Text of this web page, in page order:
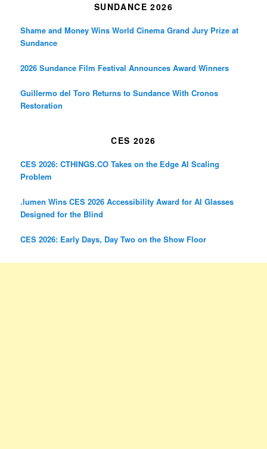
SUNDANCE 2026
Shame and Money Wins World Cinema Grand Jury Prize at
Sundance
2026 Sundance Film Festival Announces Award Winners
Guillermo del Toro Returns to Sundance With Cronos
Restoration
CES 2026
CES 2026: CTHINGS.CO Takes on the Edge AI Scaling
Problem
.lumen Wins CES 2026 Accessibility Award for AI Glasses
Designed for the Blind
CES 2026: Early Days, Day Two on the Show Floor